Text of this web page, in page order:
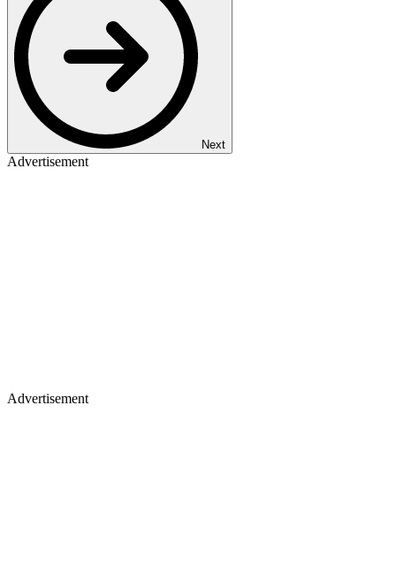
Next
Advertisement
Advertisement